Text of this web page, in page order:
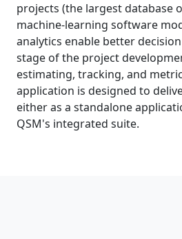
projects (the largest database
machine-learning software
analytics enable better
stage of the project
estimating, tracking, and
application is designed to
either as a standalone
QSM's integrated suite.